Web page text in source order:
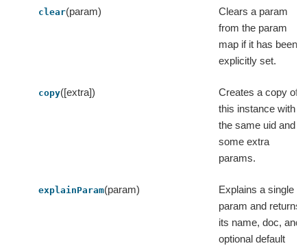
clear(param)
Clears a param
from the param
map if it has been
explicitly set.
copy([extra])
Creates a copy of
this instance with
the same uid and
some extra
params.
explainParam(param)
Explains a single
param and returns
its name, doc, and
optional default